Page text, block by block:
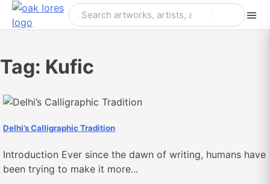
Skip
Tag: Kufic
Delhi’s Calligraphic Tradition
Introduction Ever since the dawn of writing, humans have
been trying to make it more...